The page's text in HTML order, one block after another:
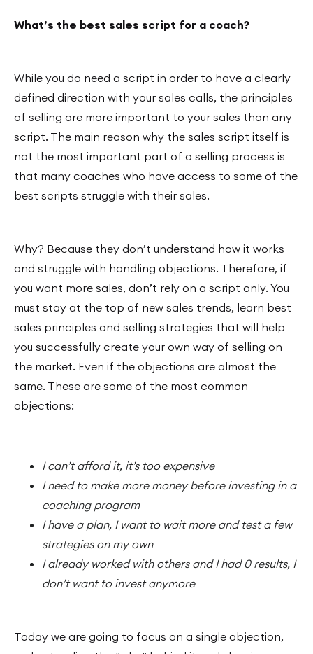
What’s the best sales script for a coach?
While you do need a script in order to have a clearly
defined direction with your sales calls, the principles
of selling are more important to your sales than any
script. The main reason why the sales script itself is
not the most important part of a selling process is
that many coaches who have access to some of the
best scripts struggle with their sales.
Why? Because they don’t understand how it works
and struggle with handling objections. Therefore, if
you want more sales, don’t rely on a script only. You
must stay at the top of new sales trends, learn best
sales principles and selling strategies that will help
you successfully create your own way of selling on
the market. Even if the objections are almost the
same. These are some of the most common
objections:
I can’t afford it, it’s too expensive
I need to make more money before investing in a
coaching program
I have a plan, I want to wait more and test a few
strategies on my own
I already worked with others and I had 0 results, I
don’t want to invest anymore
Today we are going to focus on a single objection,